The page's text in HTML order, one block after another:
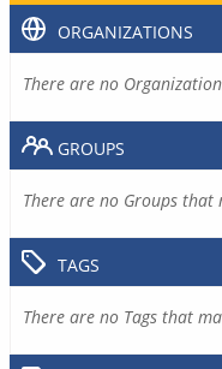
ORGANIZATIONS
There are no
GROUPS
There are no Groups that
TAGS
There are no Tags that